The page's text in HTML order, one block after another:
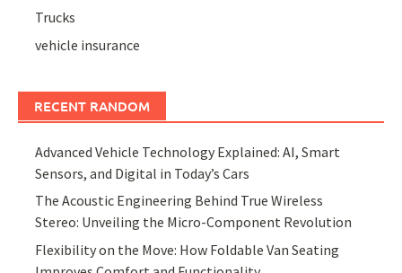
Trucks
vehicle insurance
RECENT RANDOM
Advanced Vehicle Technology Explained: AI, Smart
Sensors, and Digital in Today’s Cars
The Acoustic Engineering Behind True Wireless
Stereo: Unveiling the Micro-Component Revolution
Flexibility on the Move: How Foldable Van Seating